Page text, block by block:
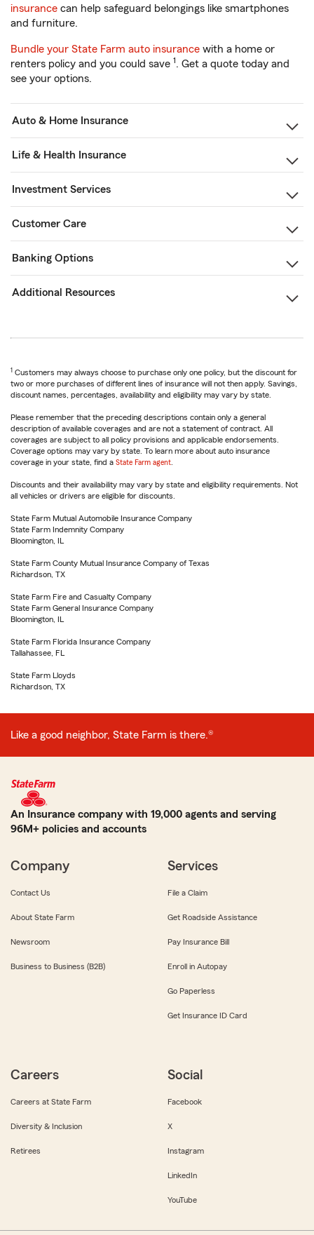
insurance can help safeguard belongings like smartphones
and furniture.
Bundle your State Farm auto insurance with a home or
renters policy and you could save 1. Get a quote today and
see your options.
Auto & Home Insurance
Life & Health Insurance
Investment Services
Customer Care
Banking Options
Additional Resources
1 Customers may always choose to purchase only one policy, but the discount for
two or more purchases of different lines of insurance will not then apply. Savings,
discount names, percentages, availability and eligibility may vary by state.
Please remember that the preceding descriptions contain only a general
description of available coverages and are not a statement of contract. All
coverages are subject to all policy provisions and applicable endorsements.
Coverage options may vary by state. To learn more about auto insurance
coverage in your state, find a State Farm agent
Discounts and their availability may vary by state and eligibility requirements. Not
all vehicles or drivers are eligible for discounts.
State Farm Mutual Automobile Insurance Company
State Farm Indemnity Company
Bloomington, IL
State Farm County Mutual Insurance Company of Texas
Richardson, TX
State Farm Fire and Casualty Company
State Farm General Insurance Company
Bloomington, IL
State Farm Florida Insurance Company
Tallahassee, FL
State Farm Lloyds
Richardson, TX
Like a good neighbor, State Farm is there.®
An Insurance company with 19,000 agents and serving
96M+ policies and accounts
Company
Contact Us
About State Farm
Newsroom
Business to Business (B2B)
Services
File a Claim
Get Roadside Assistance
Pay Insurance Bill
Enroll in Autopay
Go Paperless
Get Insurance ID Card
Careers
Careers at State Farm
Diversity & Inclusion
Retirees
Social
Facebook
X
Instagram
LinkedIn
YouTube